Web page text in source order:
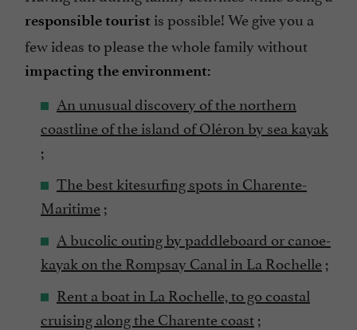
responsible tourist is possible! We give you a
few ideas to please the whole family without
impacting the environment:
An unusual discovery of the northern
coastline of the island of Oléron by sea kayak
;
The best kitesurfing spots in Charente-
Maritime;
A bucolic outing by paddleboard or canoe-
kayak on the Rompsay Canal in La Rochelle;
Rent a boat in La Rochelle, to go coastal
cruising along the Charente coast;